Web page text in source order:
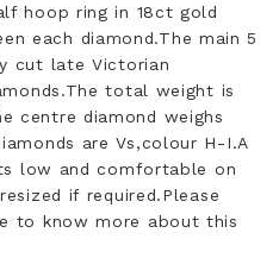
hoop ring in 18ct gold
each diamond.The main 5
cut late Victorian
total weight is
centre diamond weighs
are Vs,colour H-I.A
low and comfortable on
if required.Please
to know more about this